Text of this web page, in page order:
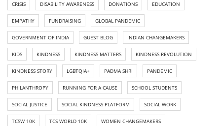
CRISIS DISABILITY AWARENESS DONATIONS EDUCATION
EMPATHY FUNDRAISING GLOBAL PANDEMIC
GOVERNMENT OF INDIA GUEST BLOG INDIAN CHANGEMAKERS
KIDS KINDNESS KINDNESS MATTERS KINDNESS REVOLUTION
KINDNESS STORY LGBTQIA+ PADMA SHRI PANDEMIC
PHILANTHROPY RUNNING FOR A CAUSE SCHOOL STUDENTS
SOCIAL JUSTICE SOCIAL KINDNESS PLATFORM SOCIAL WORK
TCSW 10K TCS WORLD 10K WOMEN CHANGEMAKERS